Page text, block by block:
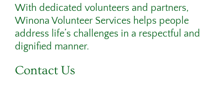
With dedicated volunteers and partners,
Winona Volunteer Services helps people
address life’s challenges in a respectful and
dignified manner.
Contact Us